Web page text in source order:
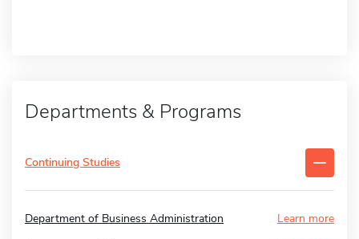
Departments & Programs
Continuing Studies
Department of Business Administration
Learn more